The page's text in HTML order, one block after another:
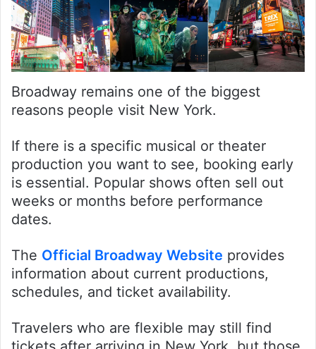
Broadway remains one of the biggest
reasons people visit New York.
If there is a specific musical or theater
production you want to see, booking early
is essential. Popular shows often sell out
weeks or months before performance
dates.
The Official Broadway Website provides
information about current productions,
schedules, and ticket availability.
Travelers who are flexible may still find